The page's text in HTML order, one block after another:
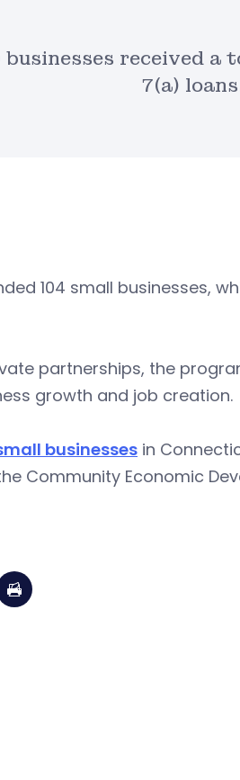
received
7(a)
104 small businesses,
partnerships, the
growth and job creation.
businesses in
Community Economic